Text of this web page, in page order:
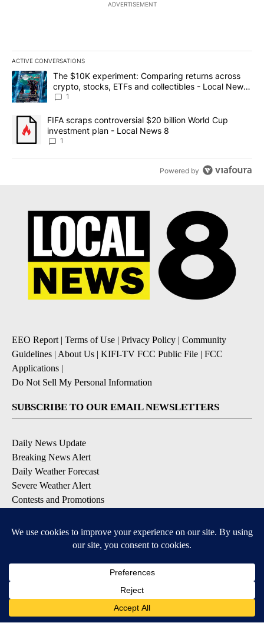
ADVERTISEMENT
ACTIVE CONVERSATIONS
The following is a list of the most commented articles in the last
A trending article titled "The $10K experiment: Comparing
The $10K experiment: Comparing returns across
crypto, stocks, ETFs and collectibles - Local News
8
1
A trending article titled "FIFA scraps controversial $20 billion
FIFA scraps controversial $20 billion World Cup
investment plan - Local News 8
1
Powered by
EEO Report | Terms of Use | Privacy Policy | Community
Guidelines | About Us | KIFI-TV FCC Public File | FCC
Applications |
Do Not Sell My Personal Information
SUBSCRIBE TO OUR EMAIL NEWSLETTERS
Daily News Update
Breaking News Alert
Daily Weather Forecast
Severe Weather Alert
Contests and Promotions